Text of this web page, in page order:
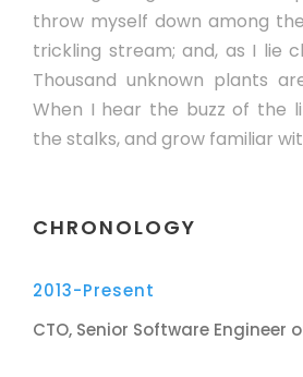
throw myself down among
trickling stream; and, as I lie
Thousand unknown plants
When I hear the buzz of the
the stalks, and grow familiar
CHRONOLOGY
2013-Present
CTO, Senior Software Engineer